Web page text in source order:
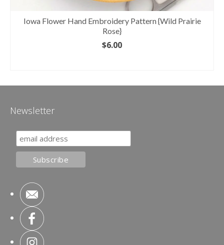
Iowa Flower Hand Embroidery Pattern {Wild Prairie
Rose}
$6.00
Newsletter